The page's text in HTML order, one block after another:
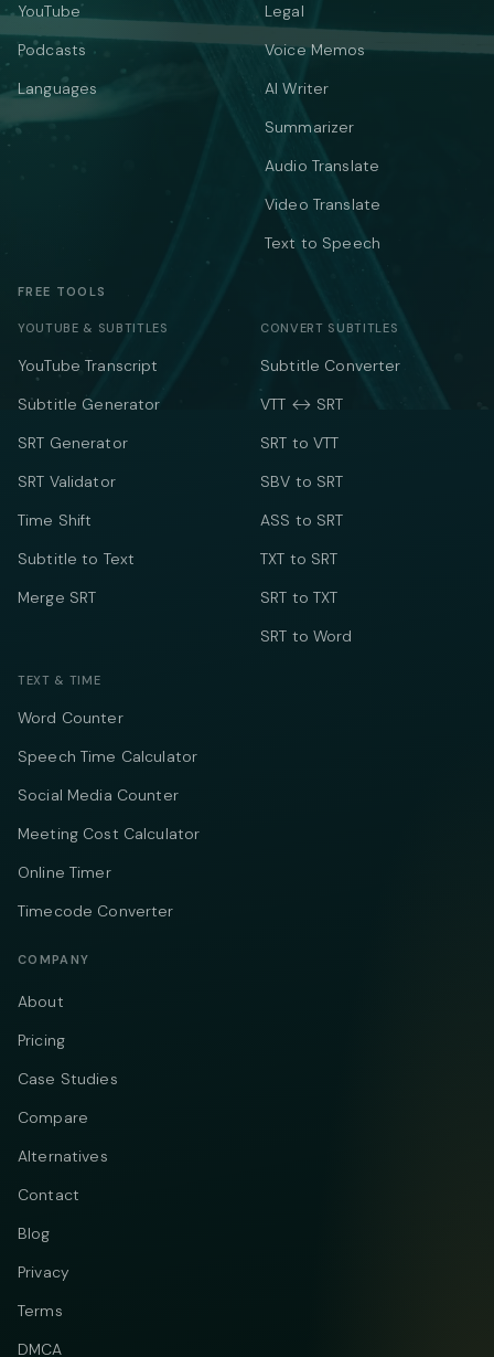
YouTube
Podcasts
Languages
Legal
Voice Memos
AI Writer
Summarizer
Audio Translate
Video Translate
Text to Speech
FREE TOOLS
YOUTUBE & SUBTITLES
YouTube Transcript
Subtitle Generator
SRT Generator
SRT Validator
Time Shift
Subtitle to Text
Merge SRT
CONVERT SUBTITLES
Subtitle Converter
VTT ↔ SRT
SRT to VTT
SBV to SRT
ASS to SRT
TXT to SRT
SRT to TXT
SRT to Word
TEXT & TIME
Word Counter
Speech Time Calculator
Social Media Counter
Meeting Cost Calculator
Online Timer
Timecode Converter
COMPANY
About
Pricing
Case Studies
Compare
Alternatives
Contact
Blog
Privacy
Terms
DMCA